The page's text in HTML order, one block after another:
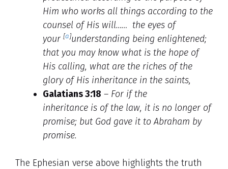
Him who works all things according to the
counsel of His will…… the eyes of
your [a]understanding being enlightened;
that you may know what is the hope of
His calling, what are the riches of the
glory of His inheritance in the saints,
Galatians 3:18 – For if the
inheritance is of the law, it is no longer of
promise; but God gave it to Abraham by
promise.
The Ephesian verse above highlights the truth